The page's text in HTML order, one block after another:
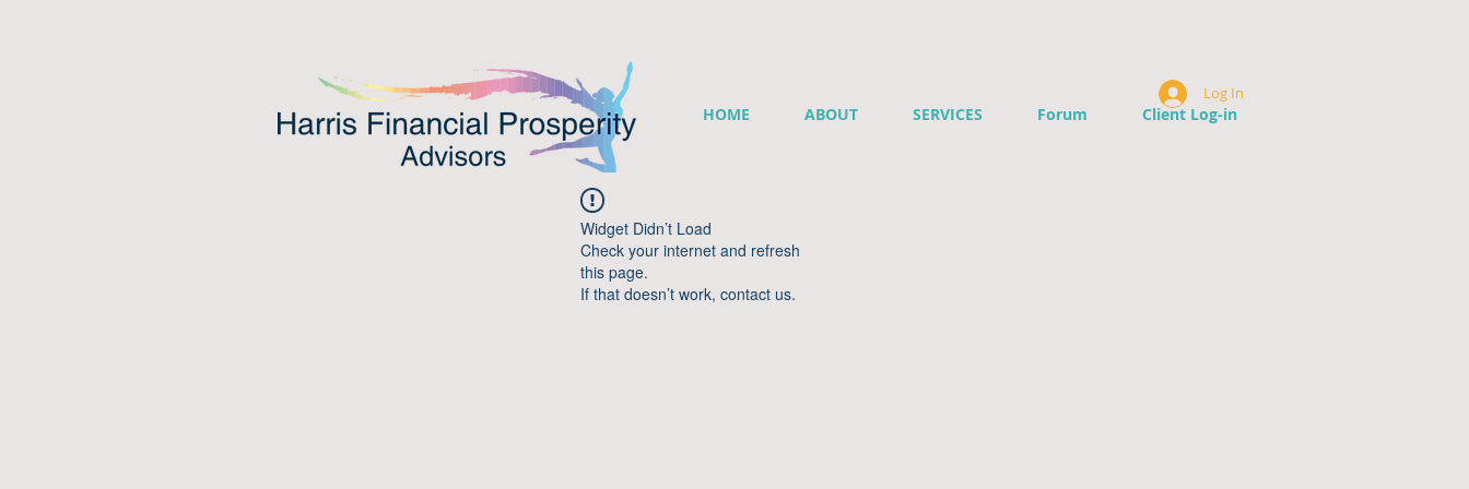
HOME ABOUT SERVICES Forum Client Log-in
Log In
Widget Didn’t Load
Check your internet and refresh
this page.
If that doesn’t work, contact us.